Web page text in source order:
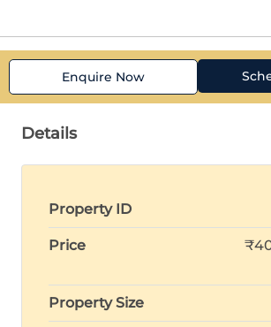
Enquire Now
Details
Property ID
Price
Property Size